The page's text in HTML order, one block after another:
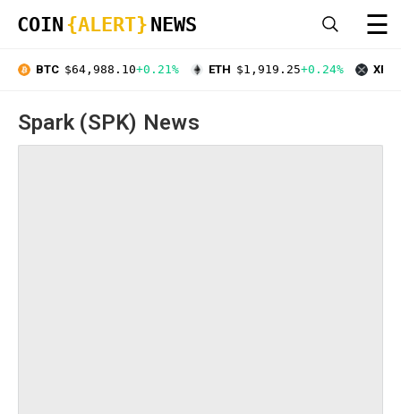
COIN {ALERT} NEWS ☰
BTC $64,988.10+0.21% ETH $1,919.25+0.24% XRP
Spark (SPK) News